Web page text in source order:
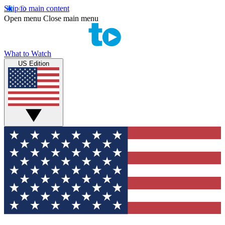
Skip to main content
Open menu Close main menu
What to Watch
US Edition